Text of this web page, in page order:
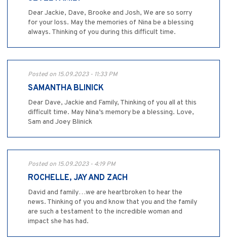
Dear Jackie, Dave, Brooke and Josh, We are so sorry
for your loss. May the memories of Nina be a blessing
always. Thinking of you during this difficult time.
Posted on 15.09.2023 - 11:33 PM
SAMANTHA BLINICK
Dear Dave, Jackie and Family, Thinking of you all at this
difficult time. May Nina’s memory be a blessing. Love,
Sam and Joey Blinick
Posted on 15.09.2023 - 4:19 PM
ROCHELLE, JAY AND ZACH
David and family…we are heartbroken to hear the
news. Thinking of you and know that you and the family
are such a testament to the incredible woman and
impact she has had.